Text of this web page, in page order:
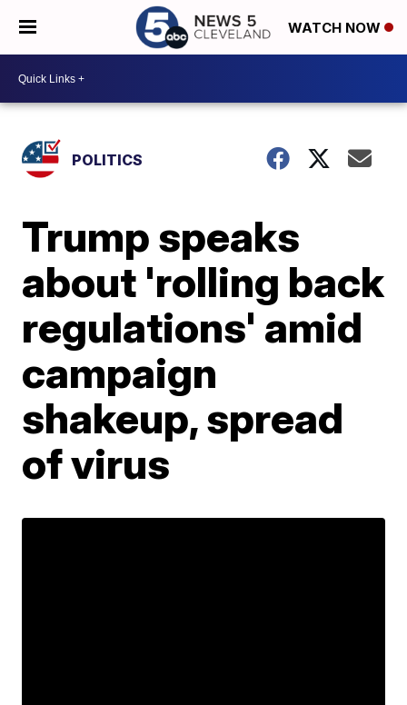
WATCH NOW
POLITICS
Trump speaks
about 'rolling back
regulations' amid
campaign
shakeup, spread
of virus